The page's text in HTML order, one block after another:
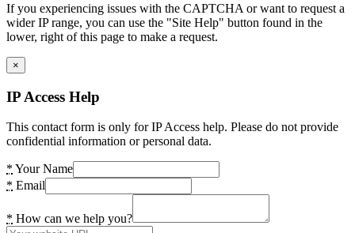
If you experiencing issues with the CAPTCHA or want to request a
wider IP range, you can use the "Site Help" button found in the
lower, right of this page to make a request.
×
IP Access Help
This contact form is only for IP Access help. Please do not provide
confidential information or personal data.
* Your Name
* Email
* How can we help you?